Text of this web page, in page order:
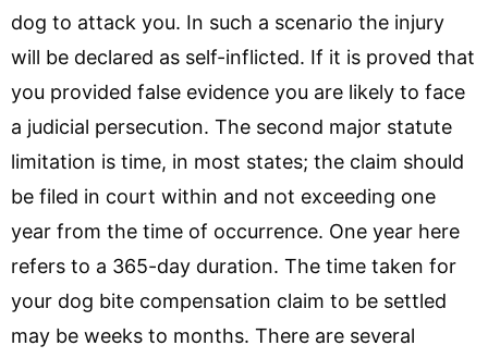
dog to attack you. In such a scenario the injury
will be declared as self-inflicted. If it is proved that
you provided false evidence you are likely to face
a judicial persecution. The second major statute
limitation is time, in most states; the claim should
be filed in court within and not exceeding one
year from the time of occurrence. One year here
refers to a 365-day duration. The time taken for
your dog bite compensation claim to be settled
may be weeks to months. There are several